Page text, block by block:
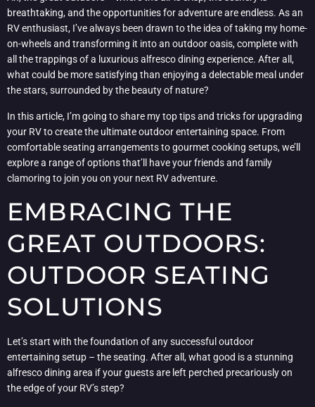
breathtaking, and the opportunities for adventure are endless. As an
RV enthusiast, I’ve always been drawn to the idea of taking my home-
on-wheels and transforming it into an outdoor oasis, complete with
all the trappings of a luxurious alfresco dining experience. After all,
what could be more satisfying than enjoying a delectable meal under
the stars, surrounded by the beauty of nature?
In this article, I’m going to share my top tips and tricks for upgrading
your RV to create the ultimate outdoor entertaining space. From
comfortable seating arrangements to gourmet cooking setups, we’ll
explore a range of options that’ll have your friends and family
clamoring to join you on your next RV adventure.
EMBRACING THE
GREAT OUTDOORS:
OUTDOOR SEATING
SOLUTIONS
Let’s start with the foundation of any successful outdoor
entertaining setup – the seating. After all, what good is a stunning
alfresco dining area if your guests are left perched precariously on
the edge of your RV’s step?